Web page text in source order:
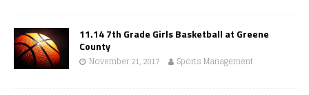
11.14 7th Grade Girls Basketball at Greene
County
November 21, 2017 Sports Management